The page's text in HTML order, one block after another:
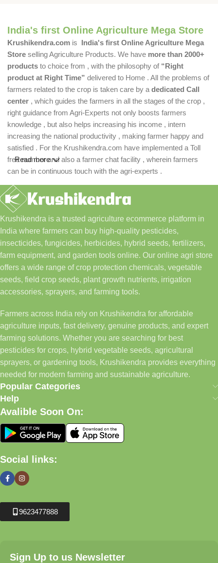
India's first Online Agriculture Mega Store
Krushikendra.com is India's first Online Agriculture Mega
Store selling Agriculture Products. We have more than 2000+
products to choice from , with the philosophy of “Right
product at Right Time” delivered to Home . All the problems of
farmers related to the crop is taken care by a dedicated Call
center , which guides the farmers in all the stages of the crop ,
right guidance from Agri-Experts not only boosts farmers
knowledge , but also helps increasing his income , intern
increasing the national productivity , making farmer happy and
satisfied . For the Krushikendra.com have implemented a Toll
free number and also a farmer chat facility , wherein farmers
can be in continuous touch with the agri-experts .
Read more
Krushikendra is a trusted agriculture ecommerce platform in
India where farmers can buy high-quality pesticides,
insecticides, fungicides, herbicides, hybrid seeds, fertilizers,
farm equipment, and garden tools online. Our online agri store
offers a wide range of crop protection chemicals, vegetable
seeds, field crop seeds, plant growth nutrients, irrigation
accessories, sprayers, and farming tools.
Farmers across India rely on Krushikendra for affordable
agriculture inputs, fast delivery, genuine products, and expert
farming solutions. Whether you are searching for best
pesticides for crops, hybrid vegetable seeds, agricultural
sprayers, or gardening tools, Krushikendra provides everything
needed for modern farming and sustainable agriculture.
Popular Categories
Help
Avalible Soon On:
Social links:
9623477888
Sign Up to us Newsletter